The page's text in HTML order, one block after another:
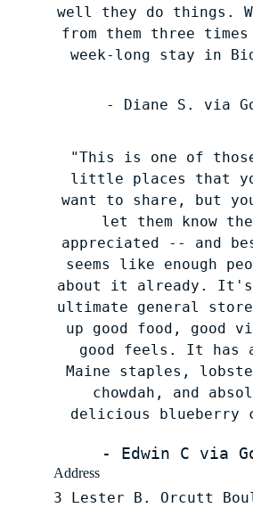
well they do things.
from them three
week-long stay in
- Diane S. via
"This is one of
little places that
want to share, but
let them know
appreciated -- and
seems like enough
about it already.
ultimate general
up good food, good
good feels. It has
Maine staples,
chowdah, and
delicious blueberry
- Edwin C via
Address
3 Lester B. Orcutt